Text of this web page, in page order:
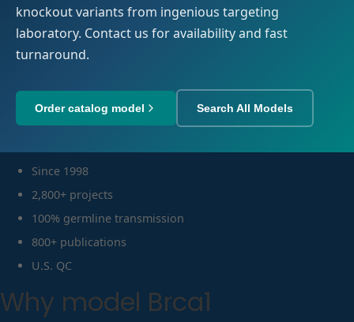
knockout variants from ingenious targeting
laboratory. Contact us for availability and fast
turnaround.
Order catalog model Search All Models
Since 1998
2,800+ projects
100% germline transmission
800+ publications
U.S. QC
Why model Brca1